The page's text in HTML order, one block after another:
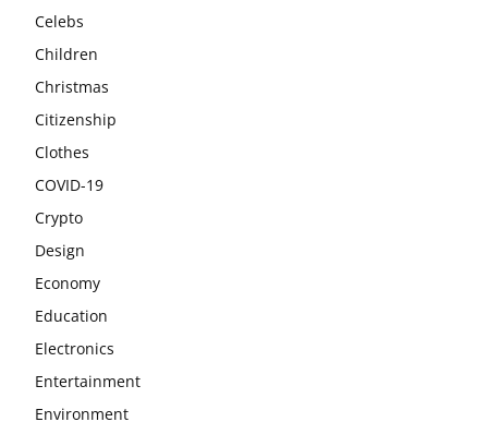
Celebs
Children
Christmas
Citizenship
Clothes
COVID-19
Crypto
Design
Economy
Education
Electronics
Entertainment
Environment